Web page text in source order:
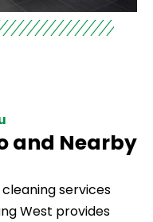
and Nearby
services
West provides